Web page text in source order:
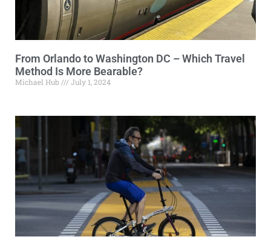
From Orlando to Washington DC – Which Travel
Method Is More Bearable?
Michael Hub July 1, 2024